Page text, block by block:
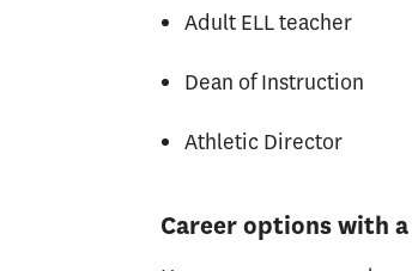
Adult ELL teacher
Dean of Instruction
Athletic Director
Career options with